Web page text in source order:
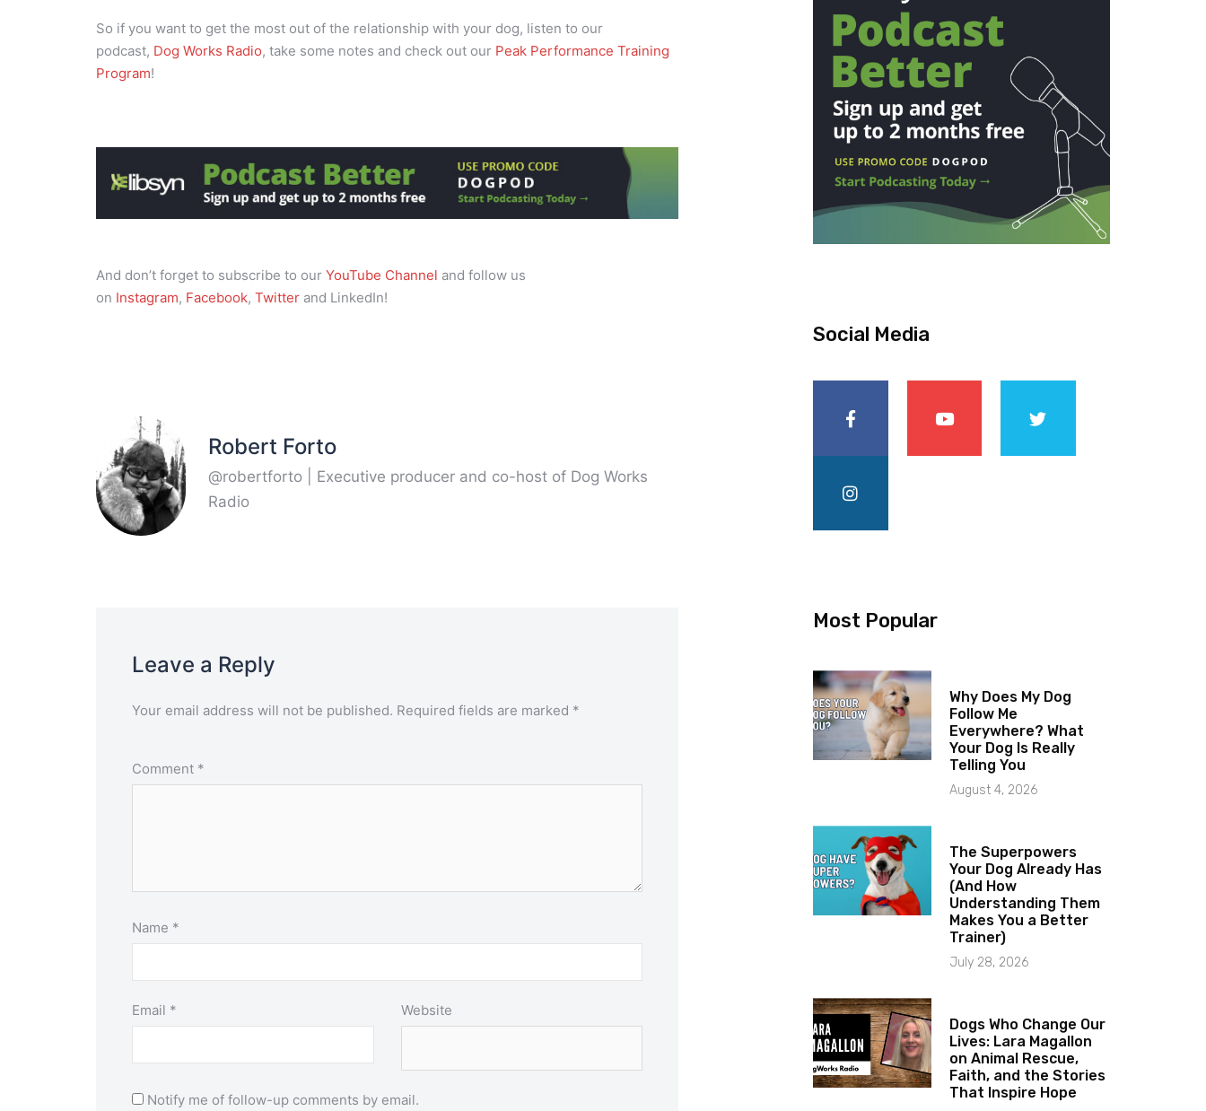
So if you want to get the most out of the relationship with your dog, listen to our
podcast, Dog Works Radio, take some notes and check out our Peak Performance Training
Program!
And don’t forget to subscribe to our YouTube Channel and follow us
on Instagram, Facebook, Twitter and LinkedIn!
Robert Forto
@robertforto | Executive producer and co-host of Dog Works
Radio
Leave a Reply
Your email address will not be published. Required fields are marked *
Comment *
Name *
Email * Website
Notify me of follow-up comments by email.
Social Media
Most Popular
Why Does My Dog
Follow Me
Everywhere? What
Your Dog Is Really
Telling You
August 4, 2026
The Superpowers
Your Dog Already Has
(And How
Understanding Them
Makes You a Better
Trainer)
July 28, 2026
Dogs Who Change Our
Lives: Lara Magallon
on Animal Rescue,
Faith, and the Stories
That Inspire Hope